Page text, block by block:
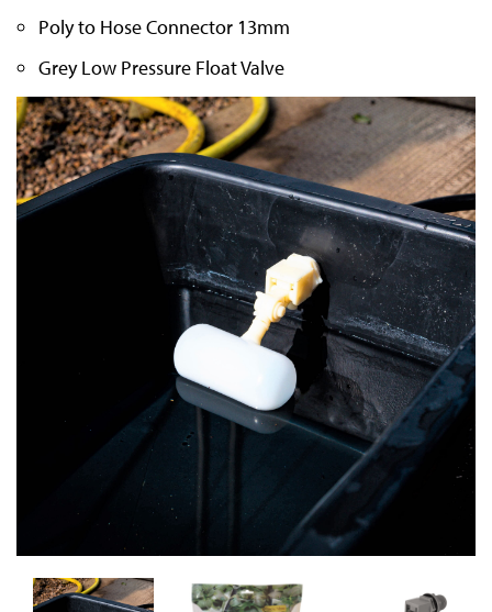
Poly to Hose Connector 13mm
Grey Low Pressure Float Valve